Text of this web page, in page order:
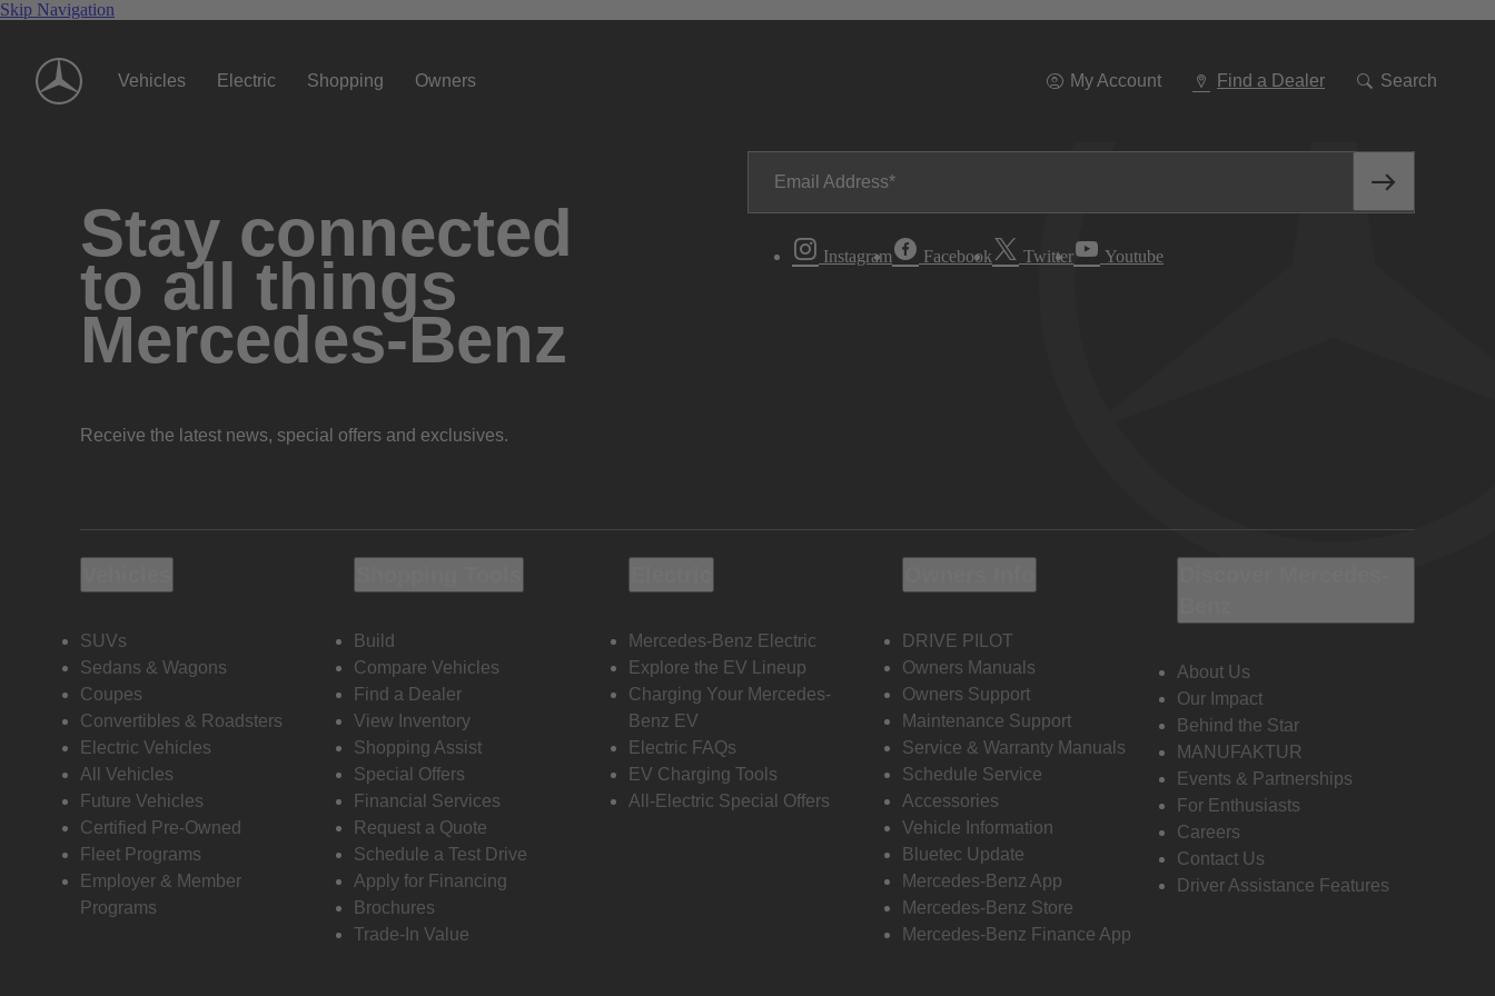
Skip Navigation
Vehicles Electric Shopping Owners My Account Find a Dealer Search
To
Stay connected
to all things
Mercedes-Benz
Receive the latest news, special offers and exclusives.
Email Address
Instagram Facebook Twitter Youtube
SUVs
Sedans & Wagons
Coupes
Convertibles & Roadsters
Electric Vehicles
All Vehicles
Future Vehicles
Certified Pre-Owned
Fleet Programs
Employer & Member
Programs
Build
Compare Vehicles
Find a Dealer
View Inventory
Shopping Assist
Special Offers
Financial Services
Request a Quote
Schedule a Test Drive
Apply for Financing
Brochures
Trade-In Value
Mercedes-Benz Electric
Explore the EV Lineup
Charging Your Mercedes-
Benz EV
Electric FAQs
EV Charging Tools
All-Electric Special Offers
DRIVE PILOT
Owners Manuals
Owners Support
Maintenance Support
Service & Warranty Manuals
Schedule Service
Accessories
Vehicle Information
Bluetec Update
Mercedes-Benz App
Mercedes-Benz Store
Mercedes-Benz Finance App
About Us
Our Impact
Behind the Star
MANUFAKTUR
Events & Partnerships
For Enthusiasts
Careers
Contact Us
Driver Assistance Features